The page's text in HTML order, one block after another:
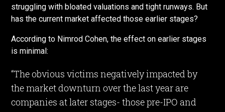
struggling with bloated valuations and tight runways. But
has the current market affected those earlier stages?
According to Nimrod Cohen, the effect on earlier stages
is minimal:
“The obvious victims negatively impacted by
the market downturn over the last year are
companies at later stages- those pre-IPO and